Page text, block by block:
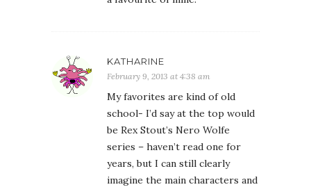
KATHARINE
February 9, 2013 at 4:38 am
My favorites are kind of old
school- I’d say at the top would
be Rex Stout’s Nero Wolfe
series – haven’t read one for
years, but I can still clearly
imagine the main characters and